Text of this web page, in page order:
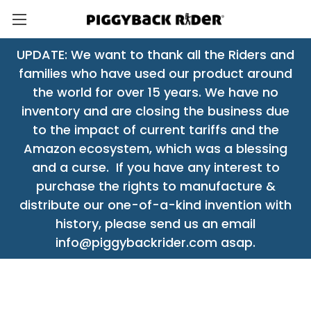
UPDATE: We want to thank all the Riders and
families who have used our product around
the world for over 15 years. We have no
inventory and are closing the business due
to the impact of current tariffs and the
Amazon ecosystem, which was a blessing
and a curse. If you have any interest to
purchase the rights to manufacture &
distribute our one-of-a-kind invention with
history, please send us an email
info@piggybackrider.com asap.